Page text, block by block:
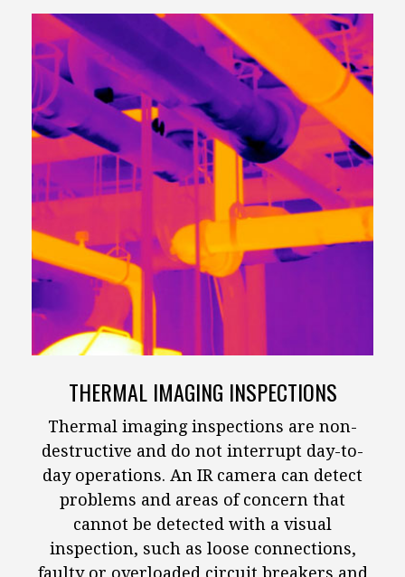
THERMAL IMAGING INSPECTIONS
Thermal imaging inspections are non-
destructive and do not interrupt day-to-
day operations. An IR camera can detect
problems and areas of concern that
cannot be detected with a visual
inspection, such as loose connections,
faulty or overloaded circuit breakers and